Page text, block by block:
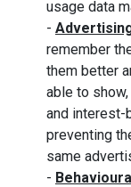
usage data
-
remember
them better
able to
and interest-
preventing
same
-